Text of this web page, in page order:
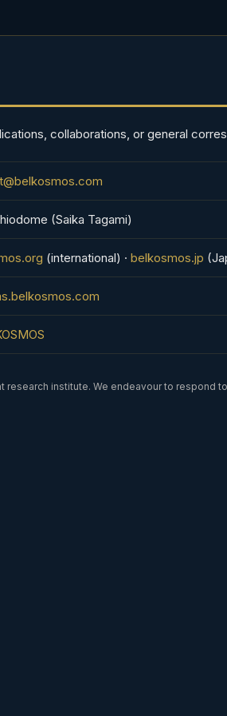
collaborations, or general
(Saika Tagami)
(international) · belkosmos.jp
research institute. We endeavour to